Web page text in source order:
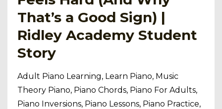
That’s a Good Sign) |
Ridley Academy Student
Story
Adult Piano Learning Learn Piano Music
Theory Piano Piano Chords Piano For Adults
Piano Inversions Piano Lessons Piano Practice